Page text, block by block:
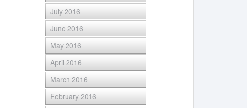
July 2016
June 2016
May 2016
April 2016
March 2016
February 2016